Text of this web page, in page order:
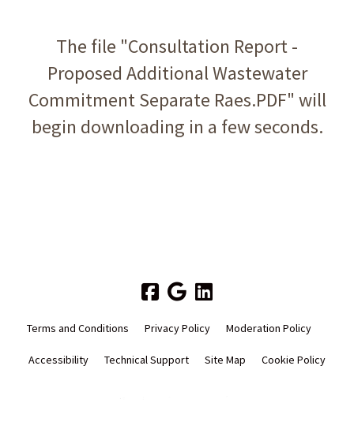
The file "Consultation Report -
Proposed Additional Wastewater
Commitment Separate Raes.PDF" will
begin downloading in a few seconds.
Terms and Conditions Privacy Policy Moderation Policy
Accessibility Technical Support Site Map Cookie Policy